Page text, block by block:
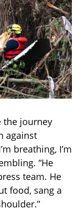
the journey
against
breathing, I’m
“He
team. He
food, sang a